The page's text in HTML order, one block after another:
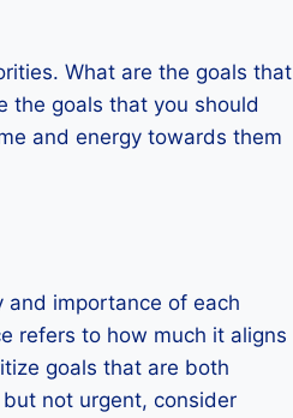
What are the goals that
the goals that you should
and energy towards them
and importance of each
refers to how much it aligns
goals that are both
not urgent, consider